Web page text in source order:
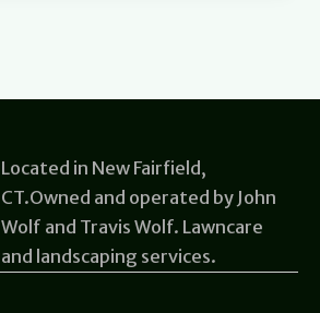
Located in New Fairfield,
CT.Owned and operated by John
Wolf and Travis Wolf. Lawncare
and landscaping services.